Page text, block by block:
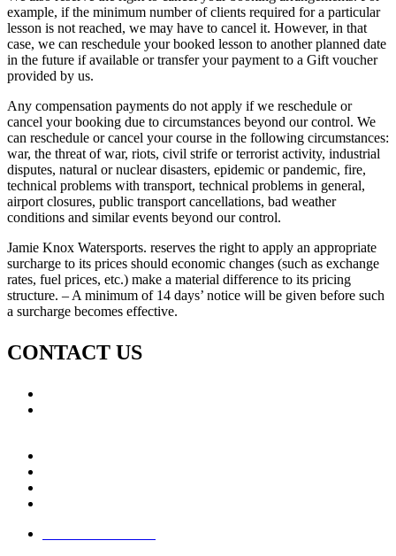
example, if the minimum number of clients required for a particular
lesson is not reached, we may have to cancel it. However, in that
case, we can reschedule your booked lesson to another planned date
in the future if available or transfer your payment to a Gift voucher
provided by us.
Any compensation payments do not apply if we reschedule or
cancel your booking due to circumstances beyond our control. We
can reschedule or cancel your course in the following circumstances:
war, the threat of war, riots, civil strife or terrorist activity, industrial
disputes, natural or nuclear disasters, epidemic or pandemic, fire,
technical problems with transport, technical problems in general,
airport closures, public transport cancellations, bad weather
conditions and similar events beyond our control.
Jamie Knox Watersports. reserves the right to apply an appropriate
surcharge to its prices should economic changes (such as exchange
rates, fuel prices, etc.) make a material difference to its pricing
structure. – A minimum of 14 days’ notice will be given before such
a surcharge becomes effective.
CONTACT US